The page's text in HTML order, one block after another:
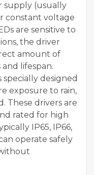
supply (usually
constant voltage
are sensitive to
the driver
amount of
lifespan.
specially designed
exposure to rain,
These drivers are
rated for high
IP65, IP66,
operate safely